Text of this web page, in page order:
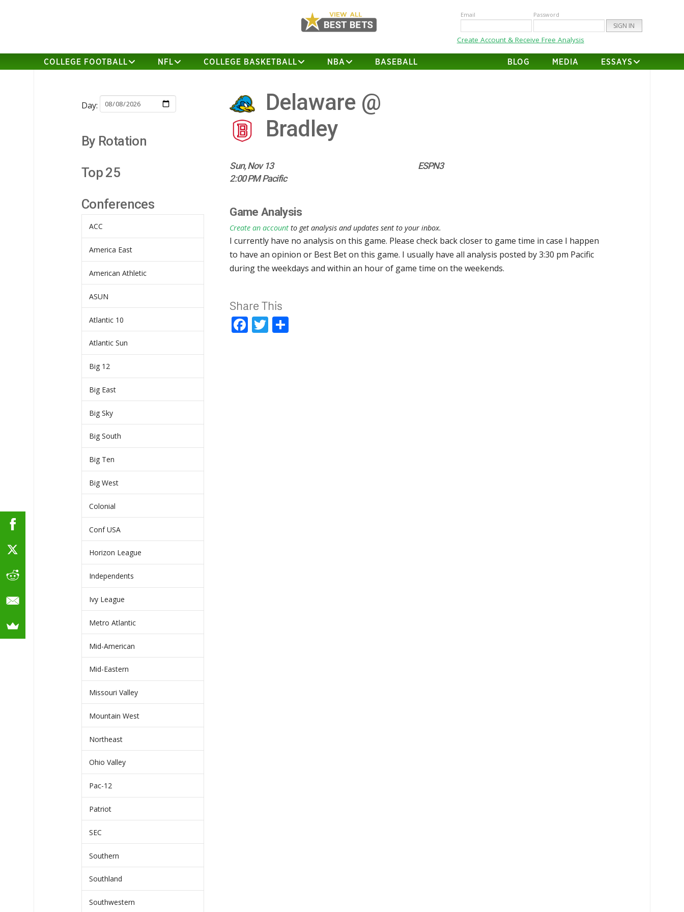
Email Password
Create Account & Receive Free Analysis
COLLEGE FOOTBALL NFL COLLEGE BASKETBALL NBA BASEBALL BLOG MEDIA ESSAYS
Delaware @
Bradley
Sun, Nov 13
ESPN3
2:00 PM Pacific
Game Analysis
Create an account to get analysis and updates sent to your inbox.
I currently have no analysis on this game. Please check back closer to game time in case I happen
to have an opinion or Best Bet on this game. I usually have all analysis posted by 3:30 pm Pacific
during the weekdays and within an hour of game time on the weekends.
Share This
Facebook
Twitter
Day:
By Rotation
Top 25
Conferences
ACC
America East
American Athletic
ASUN
Atlantic 10
Atlantic Sun
Big 12
Big East
Big Sky
Big South
Big Ten
Big West
Colonial
Conf USA
Horizon League
Independents
Ivy League
Metro Atlantic
Mid-American
Mid-Eastern
Missouri Valley
Mountain West
Northeast
Ohio Valley
Pac-12
Patriot
SEC
Southern
Southland
Southwestern